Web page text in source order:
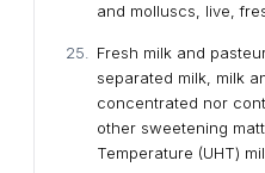
and molluscs, live,
Fresh milk and
separated milk, milk
concentrated nor
other sweetening
Temperature (UHT)